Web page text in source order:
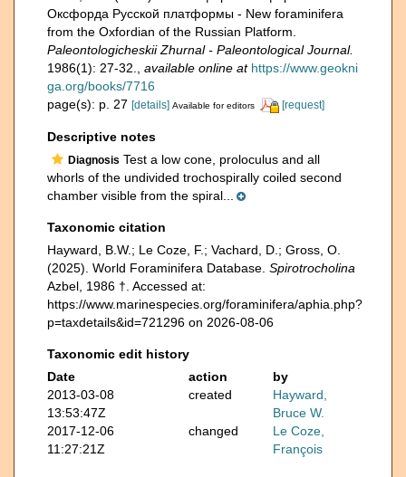
Оксфорда Русской платформы - New foraminifera
from the Oxfordian of the Russian Platform.
Paleontologicheskii Zhurnal - Paleontological Journal.
1986(1): 27-32.
available online at https://www.geokni
ga.org/books/7716
page(s): p. 27 [details] Available for editors [request]
Descriptive notes
Diagnosis Test a low cone, proloculus and all
whorls of the undivided trochospirally coiled second
chamber visible from the spiral...
Taxonomic citation
Hayward, B.W.; Le Coze, F.; Vachard, D.; Gross, O.
(2025). World Foraminifera Database. Spirotrocholina
Azbel, 1986 †. Accessed at:
https://www.marinespecies.org/foraminifera/aphia.php?
p=taxdetails&id=721296 on 2026-08-06
Taxonomic edit history
Date
action
by
2013-03-08
13:53:47Z
created
Hayward,
Bruce W.
2017-12-06
11:27:21Z
changed
Le Coze,
François